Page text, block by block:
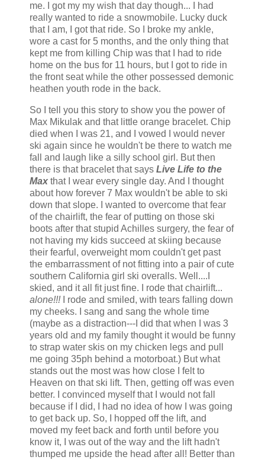
me. I got my my wish that day though... I had
really wanted to ride a snowmobile. Lucky duck
that I am, I got that ride. So I broke my ankle,
wore a cast for 5 months, and the only thing that
kept me from killing Chip was that I had to ride
home on the bus for 11 hours, but I got to ride in
the front seat while the other possessed demonic
heathen youth rode in the back.
So I tell you this story to show you the power of
Max Mikulak and that little orange bracelet. Chip
died when I was 21, and I vowed I would never
ski again since he wouldn't be there to watch me
fall and laugh like a silly school girl. But then
there is that bracelet that says Live Life to the
Max that I wear every single day. And I thought
about how forever 7 Max wouldn't be able to ski
down that slope. I wanted to overcome that fear
of the chairlift, the fear of putting on those ski
boots after that stupid Achilles surgery, the fear of
not having my kids succeed at skiing because
their fearful, overweight mom couldn't get past
the embarrassment of not fitting into a pair of cute
southern California girl ski overalls. Well....I
skied, and it all fit just fine. I rode that chairlift...
alone!!!I rode and smiled, with tears falling down
my cheeks. I sang and sang the whole time
(maybe as a distraction---I did that when I was 3
years old and my family thought it would be funny
to strap water skis on my chicken legs and pull
me going 35ph behind a motorboat.) But what
stands out the most was how close I felt to
Heaven on that ski lift. Then, getting off was even
better. I convinced myself that I would not fall
because if I did, I had no idea of how I was going
to get back up. So, I hopped off the lift, and
moved my feet back and forth until before you
know it, I was out of the way and the lift hadn't
thumped me upside the head after all! Better than